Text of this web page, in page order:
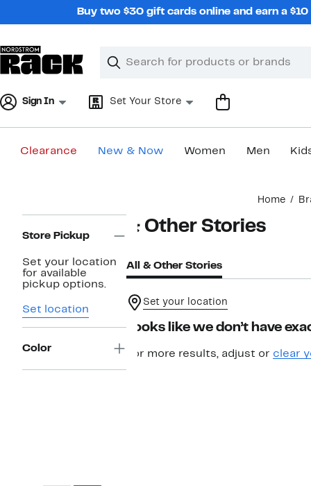
Buy two $30 gift cards online and earn a
Search
Clear
Clear
Sign In Set Your Store
Clearance New & Now Women Men
Home
Navigation
Store Pickup
Set your location
for available
pickup options.
Set location
Color
& Other Stories
All & Other Stories
Set your location
Looks like we don’t have
For more results, adjust or clear